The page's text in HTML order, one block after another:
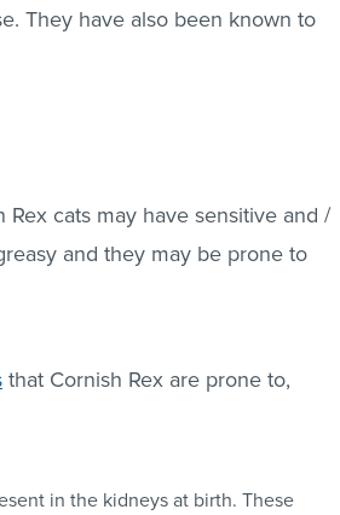
They have also been known to
cats may have sensitive and /
and they may be prone to
that Cornish Rex are prone to,
in the kidneys at birth. These